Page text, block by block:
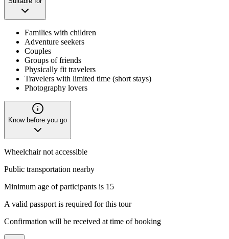
Families with children
Adventure seekers
Couples
Groups of friends
Physically fit travelers
Travelers with limited time (short stays)
Photography lovers
Know before you go
Wheelchair not accessible
Public transportation nearby
Minimum age of participants is 15
A valid passport is required for this tour
Confirmation will be received at time of booking